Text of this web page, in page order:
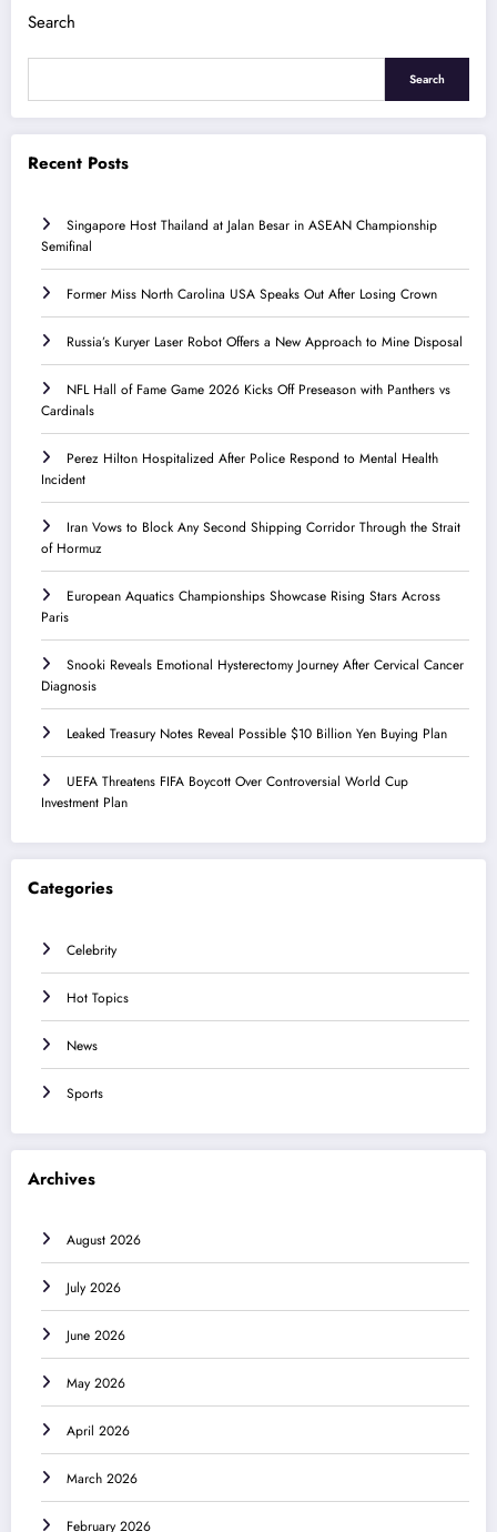
Search
Search
Recent Posts
Singapore Host Thailand at Jalan Besar in ASEAN Championship
Semifinal
Former Miss North Carolina USA Speaks Out After Losing Crown
Russia’s Kuryer Laser Robot Offers a New Approach to Mine Disposal
NFL Hall of Fame Game 2026 Kicks Off Preseason with Panthers vs
Cardinals
Perez Hilton Hospitalized After Police Respond to Mental Health
Incident
Iran Vows to Block Any Second Shipping Corridor Through the Strait
of Hormuz
European Aquatics Championships Showcase Rising Stars Across
Paris
Snooki Reveals Emotional Hysterectomy Journey After Cervical Cancer
Diagnosis
Leaked Treasury Notes Reveal Possible $10 Billion Yen Buying Plan
UEFA Threatens FIFA Boycott Over Controversial World Cup
Investment Plan
Categories
Celebrity
Hot Topics
News
Sports
Archives
August 2026
July 2026
June 2026
May 2026
April 2026
March 2026
February 2026